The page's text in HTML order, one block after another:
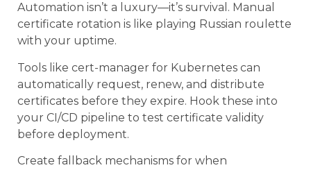
Automation isn’t a luxury—it’s survival. Manual
certificate rotation is like playing Russian roulette
with your uptime.
Tools like cert-manager for Kubernetes can
automatically request, renew, and distribute
certificates before they expire. Hook these into
your CI/CD pipeline to test certificate validity
before deployment.
Create fallback mechanisms for when